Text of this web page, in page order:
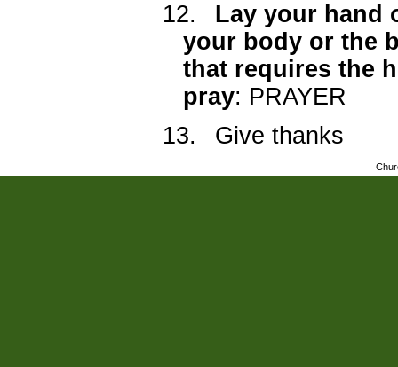
12.
Lay your hand
your body or the
that requires the
pray: PRAYER
13.
Give thanks